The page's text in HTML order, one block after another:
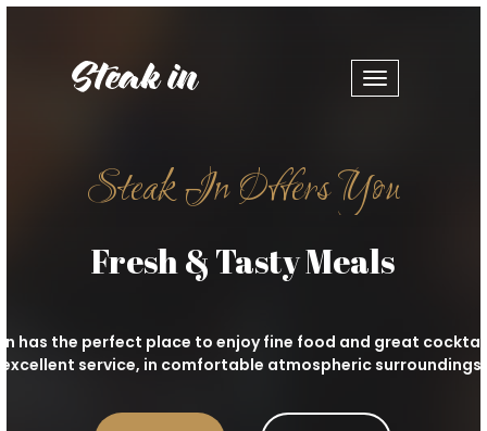
Toggle
navigation
Steak In Offers You
Fresh & Tasty Meals
has the perfect place to enjoy fine food and great
excellent service, in comfortable atmospheric surroundings.